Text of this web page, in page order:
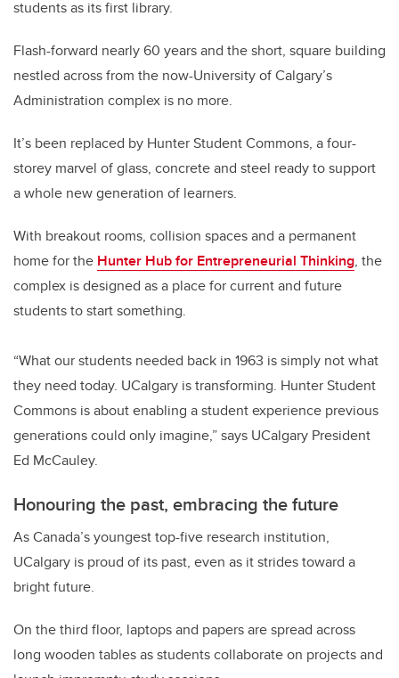
students as its first library.
Flash-forward nearly 60 years and the short, square building
nestled across from the now-University of Calgary’s
Administration complex is no more.
It’s been replaced by Hunter Student Commons, a four-
storey marvel of glass, concrete and steel ready to support
a whole new generation of learners.
With breakout rooms, collision spaces and a permanent
home for the Hunter Hub for Entrepreneurial Thinking, the
complex is designed as a place for current and future
students to start something.
“What our students needed back in 1963 is simply not what
they need today. UCalgary is transforming. Hunter Student
Commons is about enabling a student experience previous
generations could only imagine,” says UCalgary President
Ed McCauley.
Honouring the past, embracing the future
As Canada’s youngest top-five research institution,
UCalgary is proud of its past, even as it strides toward a
bright future.
On the third floor, laptops and papers are spread across
long wooden tables as students collaborate on projects and